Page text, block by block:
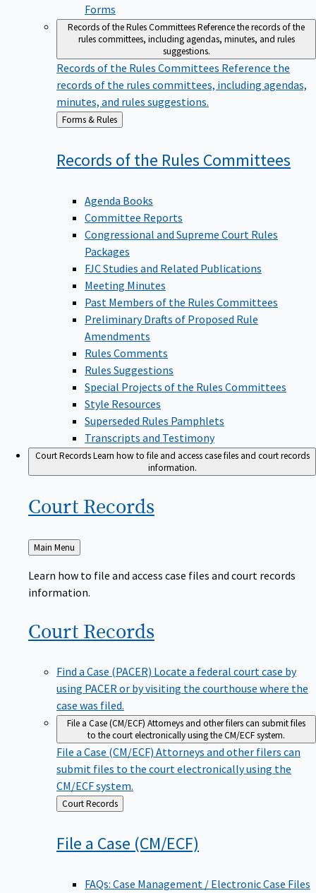
Forms
Records of the Rules CommitteesReference the records of the
rules committees, including agendas, minutes, and rules
suggestions.
Records of the Rules Committees Reference the
records of the rules committees, including agendas,
minutes, and rules suggestions.
Back
to
Forms & Rules
Records of the Rules Committees
Agenda Books
Committee Reports
Congressional and Supreme Court Rules
Packages
FJC Studies and Related Publications
Meeting Minutes
Past Members of the Rules Committees
Preliminary Drafts of Proposed Rule
Amendments
Rules Comments
Rules Suggestions
Special Projects of the Rules Committees
Style Resources
Superseded Rules Pamphlets
Transcripts and Testimony
Court RecordsLearn how to file and access case files and court records
information.
Court Records
Back
to
Main Menu
Learn how to file and access case files and court records
information.
Court Records
Find a Case (PACER) Locate a federal court case by
using PACER or by visiting the courthouse where the
case was filed.
File a Case (CM/ECF) Attorneys and other filers can submit files
to the court electronically using the CM/ECF system.
File a Case (CM/ECF) Attorneys and other filers can
submit files to the court electronically using the
CM/ECF system.
Back
to
Court Records
File a Case (CM/ECF)
FAQs: Case Management / Electronic Case Files